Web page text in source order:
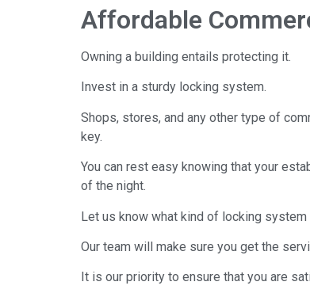
Affordable
Owning a building entails protecting it.
Invest in a sturdy locking system.
Shops, stores, and any other type of
key.
You can rest easy knowing that your
of the night.
Let us know what kind of locking
Our team will make sure you get the
It is our priority to ensure that you are